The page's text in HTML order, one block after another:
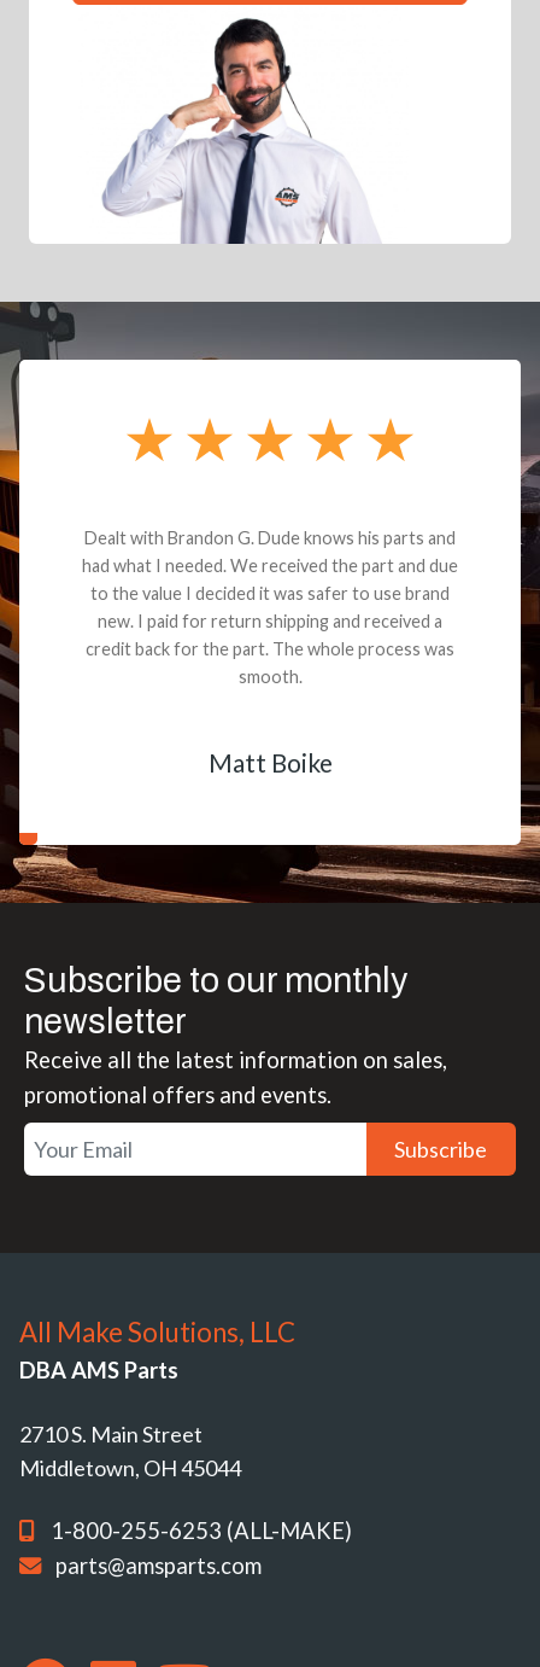
Dealt with Brandon G. Dude knows his parts and
had what I needed. We received the part and due
to the value I decided it was safer to use brand
new. I paid for return shipping and received a
credit back for the part. The whole process was
smooth.
Matt Boike
Subscribe to our monthly
newsletter
Receive all the latest information on sales,
promotional offers and events.
Subscribe
All Make Solutions, LLC
DBA AMS Parts
2710 S. Main Street
Middletown, OH 45044
1-800-255-6253 (ALL-MAKE)
parts@amsparts.com